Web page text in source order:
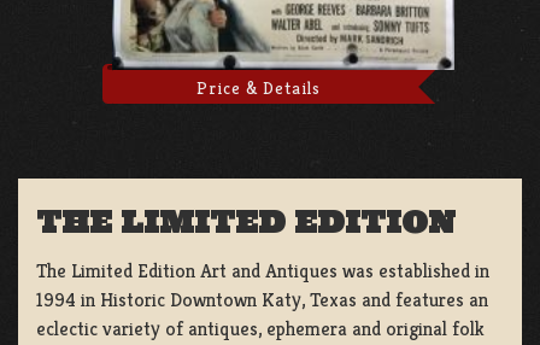
Price & Details
THE LIMITED EDITION
The Limited Edition Art and Antiques was established in
1994 in Historic Downtown Katy, Texas and features an
eclectic variety of antiques, ephemera and original folk